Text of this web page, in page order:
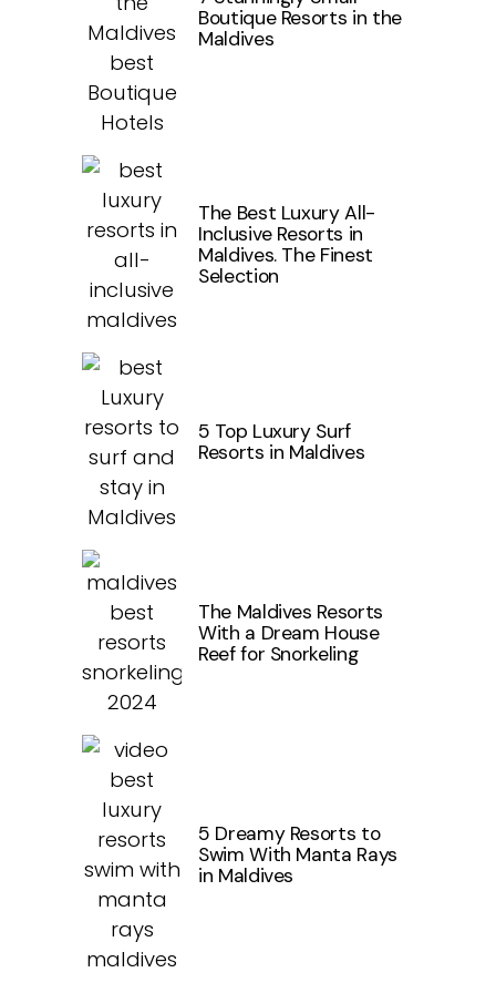
Boutique Resorts in the
Maldives
The Best Luxury All-
Inclusive Resorts in
Maldives. The Finest
Selection
5 Top Luxury Surf
Resorts in Maldives
The Maldives Resorts
With a Dream House
Reef for Snorkeling
5 Dreamy Resorts to
Swim With Manta Rays
in Maldives